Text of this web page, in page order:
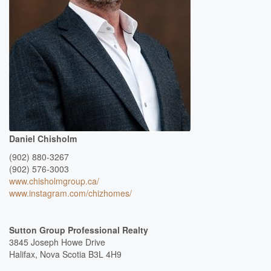
Daniel Chisholm
(902) 880-3267
(902) 576-3003
www.chisholmgroup.ca/
www.instagram.com/chizhomes/
Sutton Group Professional Realty
3845 Joseph Howe Drive
Halifax, Nova Scotia B3L 4H9